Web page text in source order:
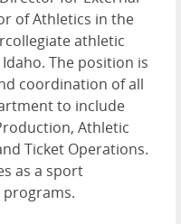
of Athletics in the
athletic
The position is
coordination of all
to include
Athletic
Ticket Operations.
as a sport